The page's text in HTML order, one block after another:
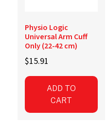
Physio Logic
Universal Arm Cuff
Only (22-42 cm)
$15.91
ADD TO
CART